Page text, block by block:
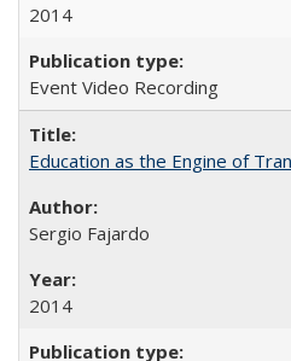
2014
Event Video Recording
Education as the Engine of
Sergio Fajardo
2014